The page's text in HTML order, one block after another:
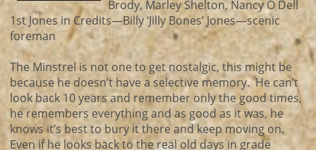
Brody, Marley Shelton, Nancy O Dell
1st Jones in Credits—Billy ‘Jilly Bones’ Jones—scenic
foreman
The Minstrel is not one to get nostalgic, this might be
because he doesn’t have a selective memory. He can’t
look back 10 years and remember only the good times,
he remembers everything and as good as it was, he
knows it’s best to bury it there and keep moving on.
Even if he looks back to the real old days in grade